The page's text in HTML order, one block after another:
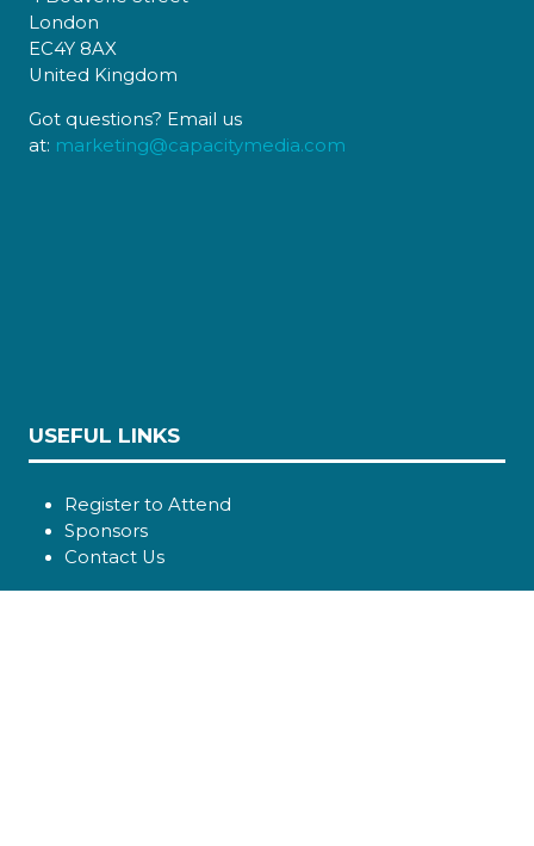
London
EC4Y 8AX
United Kingdom
Got questions? Email us
at: marketing@capacitymedia.com
USEFUL LINKS
Register to Attend
Sponsors
Contact Us